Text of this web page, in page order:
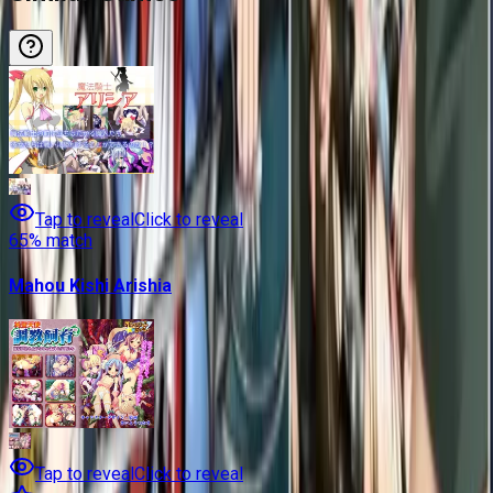
Tap to reveal Click to reveal
65% match
Mahou Kishi Arishia
Tap to revealClick to reveal